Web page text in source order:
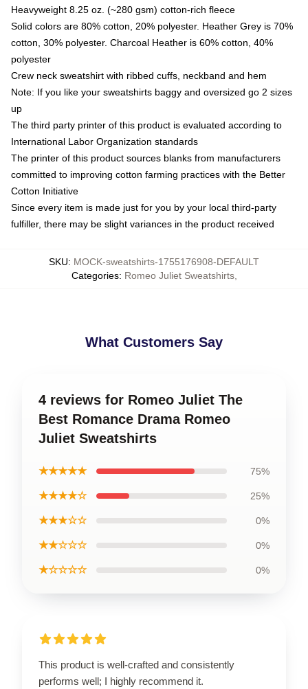
Heavyweight 8.25 oz. (~280 gsm) cotton-rich fleece
Solid colors are 80% cotton, 20% polyester. Heather Grey is 70%
cotton, 30% polyester. Charcoal Heather is 60% cotton, 40%
polyester
Crew neck sweatshirt with ribbed cuffs, neckband and hem
Note: If you like your sweatshirts baggy and oversized go 2 sizes
up
The third party printer of this product is evaluated according to
International Labor Organization standards
The printer of this product sources blanks from manufacturers
committed to improving cotton farming practices with the Better
Cotton Initiative
Since every item is made just for you by your local third-party
fulfiller, there may be slight variances in the product received
SKU: MOCK-sweatshirts-1755176908-DEFAULT
Categories: Romeo Juliet Sweatshirts,
What Customers Say
4 reviews for Romeo Juliet The
Best Romance Drama Romeo
Juliet Sweatshirts
★★★★★ 75%
★★★★☆ 25%
★★★☆☆ 0%
★★☆☆☆ 0%
★☆☆☆☆ 0%
This product is well-crafted and consistently
performs well; I highly recommend it.